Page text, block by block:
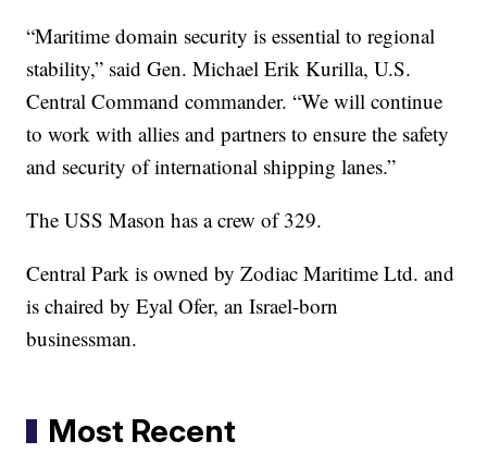
“Maritime domain security is essential to regional
stability,” said Gen. Michael Erik Kurilla, U.S.
Central Command commander. “We will continue
to work with allies and partners to ensure the safety
and security of international shipping lanes.”
The USS Mason has a crew of 329.
Central Park is owned by Zodiac Maritime Ltd. and
is chaired by Eyal Ofer, an Israel-born
businessman.
Most Recent